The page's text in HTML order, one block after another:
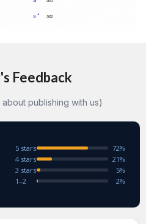
Feedback
publishing with us)
5 stars
72%
4 stars
21%
3 stars
5%
1–2
2%